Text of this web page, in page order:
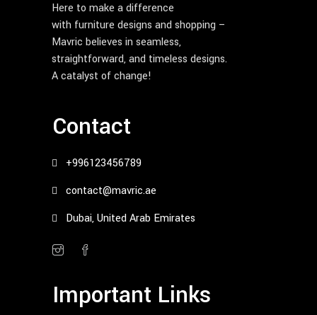
Here to make a difference
with furniture designs and shopping –
Mavric believes in seamless,
straightforward, and timeless designs.
A catalyst of change!
Contact
+996123456789
contact@mavric.ae
Dubai, United Arab Emirates
Important Links